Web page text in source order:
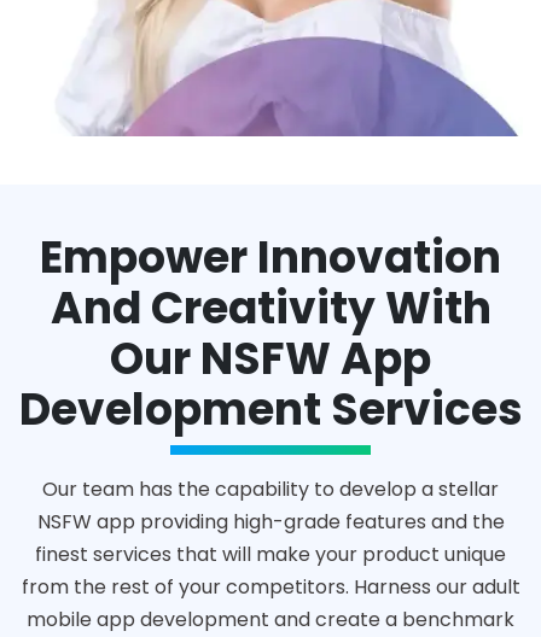
Empower Innovation
And Creativity With
Our NSFW App
Development Services
Our team has the capability to develop a stellar
NSFW app providing high-grade features and the
finest services that will make your product unique
from the rest of your competitors. Harness our adult
mobile app development and create a benchmark